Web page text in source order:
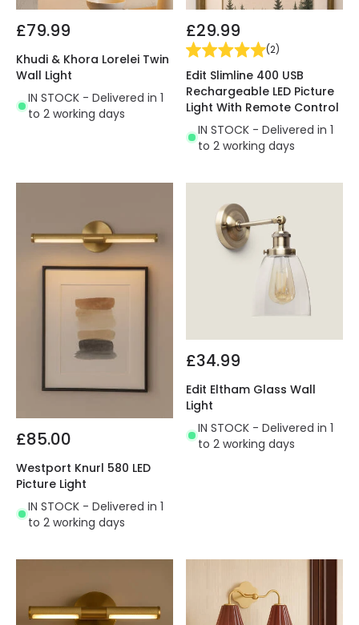
£79.99
Khudi & Khora Lorelei Twin
Wall Light
IN STOCK - Delivered in 1
to 2 working days
£29.99
(2)
Edit Slimline 400 USB
Rechargeable LED Picture
Light With Remote Control
IN STOCK - Delivered in 1
to 2 working days
£85.00
Westport Knurl 580 LED
Picture Light
IN STOCK - Delivered in 1
to 2 working days
£34.99
Edit Eltham Glass Wall
Light
IN STOCK - Delivered in 1
to 2 working days